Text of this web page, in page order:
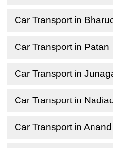
Car Transport in
Car Transport in Patan
Car Transport in
Car Transport in Nadiad
Car Transport in Anand